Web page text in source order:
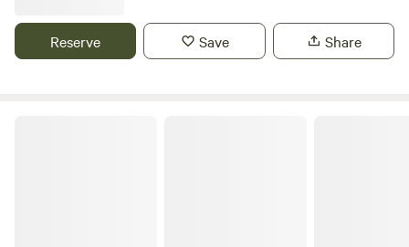
Reserve Save Share